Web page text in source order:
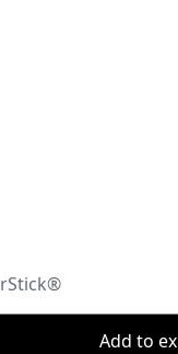
Add to